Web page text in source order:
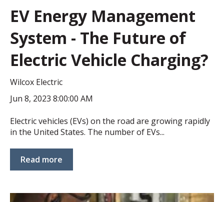
EV Energy Management
System - The Future of
Electric Vehicle Charging?
Wilcox Electric
Jun 8, 2023 8:00:00 AM
Electric vehicles (EVs) on the road are growing rapidly
in the United States. The number of EVs...
Read more